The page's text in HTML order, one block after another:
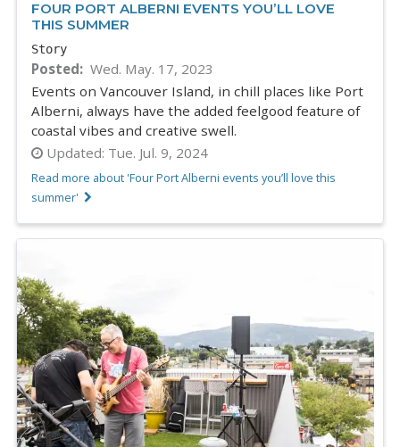
FOUR PORT ALBERNI EVENTS YOU’LL LOVE
THIS SUMMER
Story
Posted
Wed. May. 17, 2023
Events on Vancouver Island, in chill places like Port
Alberni, always have the added feelgood feature of
coastal vibes and creative swell.
Updated: Tue. Jul. 9, 2024
Read more about 'Four Port Alberni events you’ll love this
summer'